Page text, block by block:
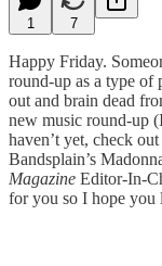
1 7
Happy Friday.
round-up as a type of
out and brain dead
new music round-up
haven’t yet, check
Bandsplain’s
Magazine Editor-In-
for you so I hope you